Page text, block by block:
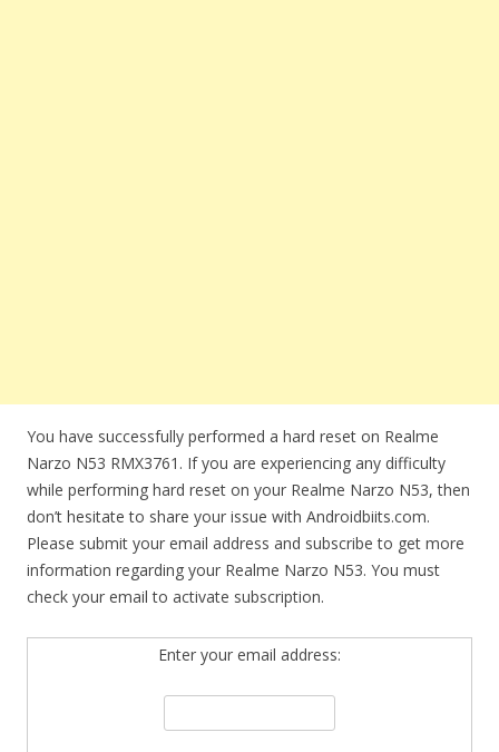
You have successfully performed a hard reset on Realme
Narzo N53 RMX3761. If you are experiencing any difficulty
while performing hard reset on your Realme Narzo N53, then
don’t hesitate to share your issue with Androidbiits.com.
Please submit your email address and subscribe to get more
information regarding your Realme Narzo N53. You must
check your email to activate subscription.
Enter your email address: